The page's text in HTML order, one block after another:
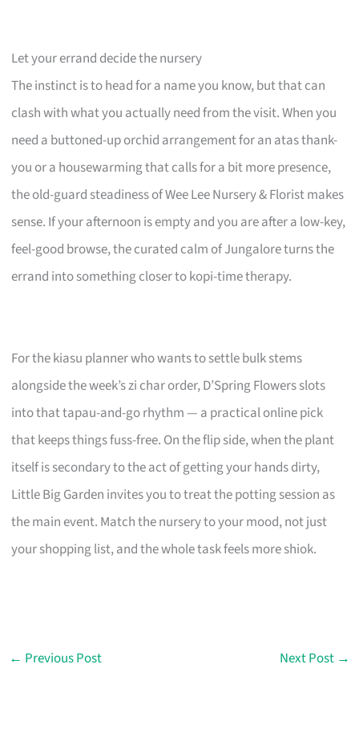
Let your errand decide the nursery
The instinct is to head for a name you know, but that can
clash with what you actually need from the visit. When you
need a buttoned-up orchid arrangement for an atas thank-
you or a housewarming that calls for a bit more presence,
the old-guard steadiness of Wee Lee Nursery & Florist makes
sense. If your afternoon is empty and you are after a low-key,
feel-good browse, the curated calm of Jungalore turns the
errand into something closer to kopi-time therapy.
For the kiasu planner who wants to settle bulk stems
alongside the week’s zi char order, D’Spring Flowers slots
into that tapau-and-go rhythm — a practical online pick
that keeps things fuss-free. On the flip side, when the plant
itself is secondary to the act of getting your hands dirty,
Little Big Garden invites you to treat the potting session as
the main event. Match the nursery to your mood, not just
your shopping list, and the whole task feels more shiok.
← Previous Post Next Post →